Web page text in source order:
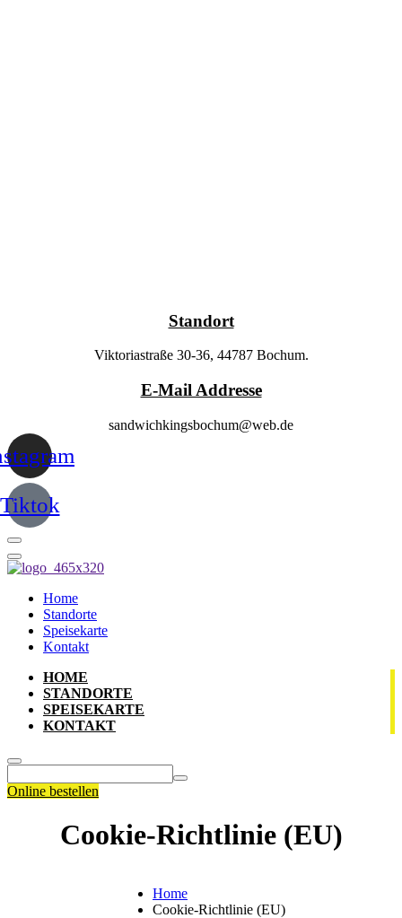
Standort
Viktoriastraße 30-36, 44787 Bochum.
E-Mail Addresse
sandwichkingsbochum@web.de
Tiktok
Home
Standorte
Speisekarte
Kontakt
HOME
STANDORTE
SPEISEKARTE
KONTAKT
Online bestellen
Cookie-Richtlinie (EU)
Home
Cookie-Richtlinie (EU)